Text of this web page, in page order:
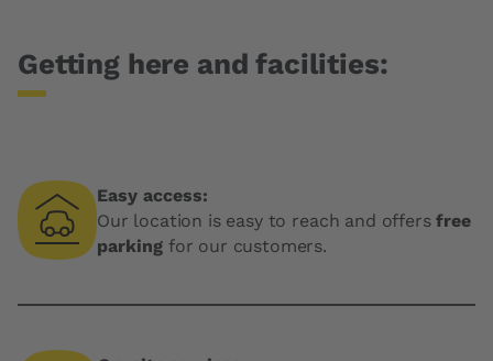
Getting here and facilities:
Easy access:
Our location is easy to reach and offersfree
parking for our customers.